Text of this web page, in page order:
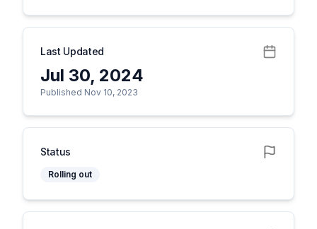
Last Updated
Jul 30, 2024
Published Nov 10, 2023
Status
Rolling out